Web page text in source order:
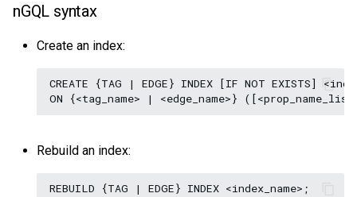
nGQL syntax
Create an index:
CREATE {TAG | EDGE} INDEX [IF NOT EXISTS]
Rebuild an index: